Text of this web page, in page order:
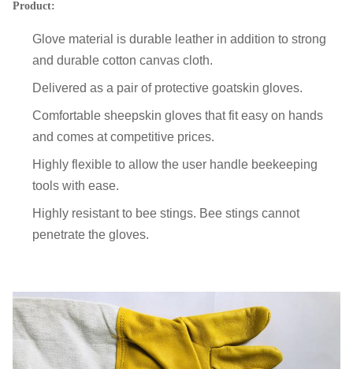
Product:
Glove material is durable leather in addition to strong
and durable cotton canvas cloth.
Delivered as a pair of protective goatskin gloves.
Comfortable sheepskin gloves that fit easy on hands
and comes at competitive prices.
Highly flexible to allow the user handle beekeeping
tools with ease.
Highly resistant to bee stings. Bee stings cannot
penetrate the gloves.